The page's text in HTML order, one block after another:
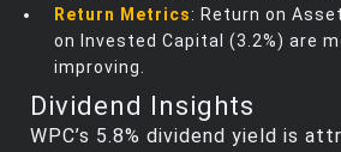
Return Metrics: Return on
on Invested Capital (3.2%) are
improving.
Dividend Insights
WPC’s 5.8% dividend yield is